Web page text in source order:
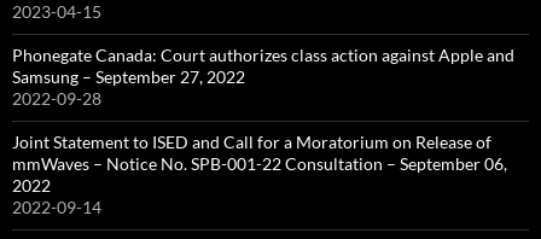
2023-04-15
Phonegate Canada: Court authorizes class action against Apple and
Samsung – September 27, 2022
2022-09-28
Joint Statement to ISED and Call for a Moratorium on Release of
mmWaves – Notice No. SPB-001-22 Consultation – September 06,
2022
2022-09-14